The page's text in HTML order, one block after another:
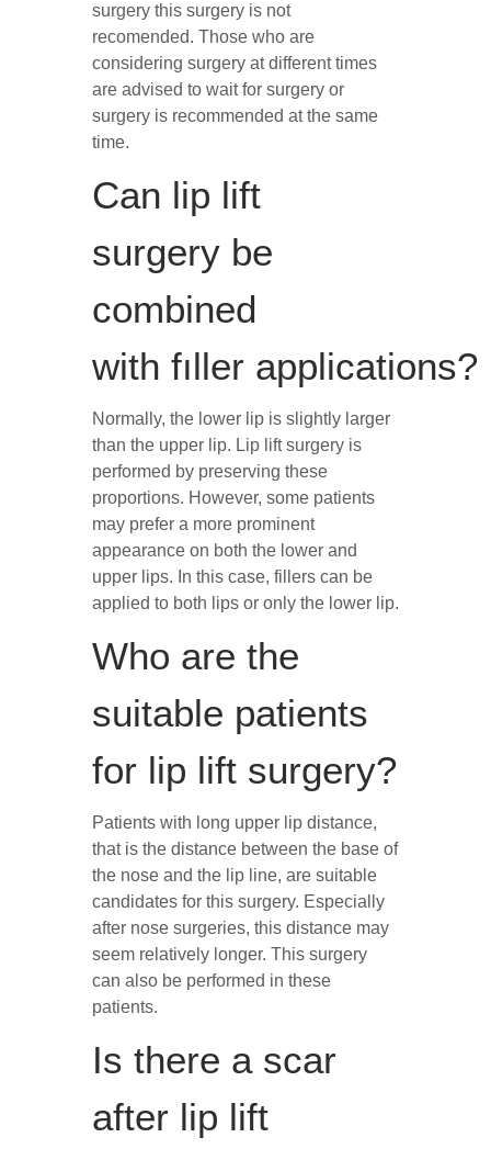
surgery this surgery is not
recomended. Those who are
considering surgery at different times
are advised to wait for surgery or
surgery is recommended at the same
time.
Can lip lift
surgery be
combined
with fıller applications?
Normally, the lower lip is slightly larger
than the upper lip. Lip lift surgery is
performed by preserving these
proportions. However, some patients
may prefer a more prominent
appearance on both the lower and
upper lips. In this case, fillers can be
applied to both lips or only the lower lip.
Who are the
suitable patients
for lip lift surgery?
Patients with long upper lip distance,
that is the distance between the base of
the nose and the lip line, are suitable
candidates for this surgery. Especially
after nose surgeries, this distance may
seem relatively longer. This surgery
can also be performed in these
patients.
Is there a scar
after lip lift